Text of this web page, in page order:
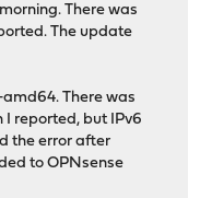
There was
The update
amd64. There was
I reported, but IPv6
the error after
to OPNsense